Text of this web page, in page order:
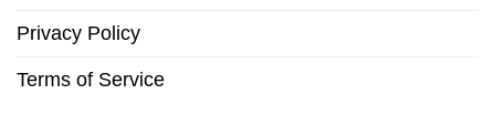
Privacy Policy
Terms of Service